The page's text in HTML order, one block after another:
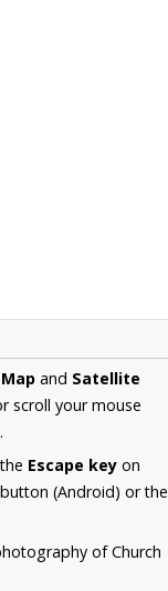
Map and Satellite
scroll your mouse
Escape key on
(Android) or the
of Church